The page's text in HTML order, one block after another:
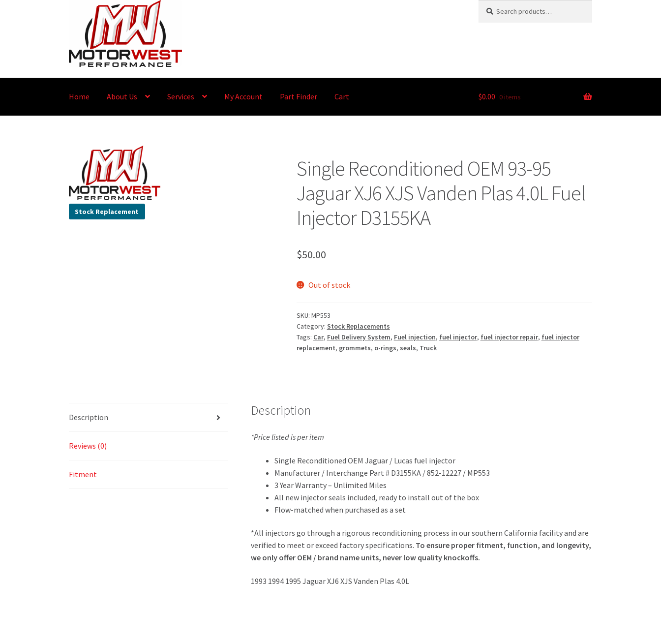
Home About Us Services My Account Part Finder Cart $0.00 0 items
Stock Replacement
Single Reconditioned OEM 93-95
Jaguar XJ6 XJS Vanden Plas 4.0L Fuel
Injector D3155KA
$50.00
Out of stock
SKU: MP553
Category: Stock Replacements
Tags: Car, Fuel Delivery System, Fuel injection, fuel injector, fuel injector repair, fuel injector
replacement, grommets, o-rings, seals, Truck
Description
Reviews (0)
Fitment
Description
*Price listed is per item
Single Reconditioned OEM Jaguar / Lucas fuel injector
Manufacturer / Interchange Part # D3155KA / 852-12227 / MP553
3 Year Warranty – Unlimited Miles
All new injector seals included, ready to install out of the box
Flow-matched when purchased as a set
*All injectors go through a rigorous reconditioning process in our southern California facility and are
verified to meet or exceed factory specifications. To ensure proper fitment, function, and longevity,
we only offer OEM / brand name units, never low quality knockoffs.
1993 1994 1995 Jaguar XJ6 XJS Vanden Plas 4.0L